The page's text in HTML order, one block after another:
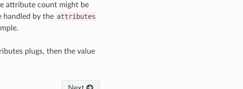
attribute count might be
handled by the attributes
plugs, then the value